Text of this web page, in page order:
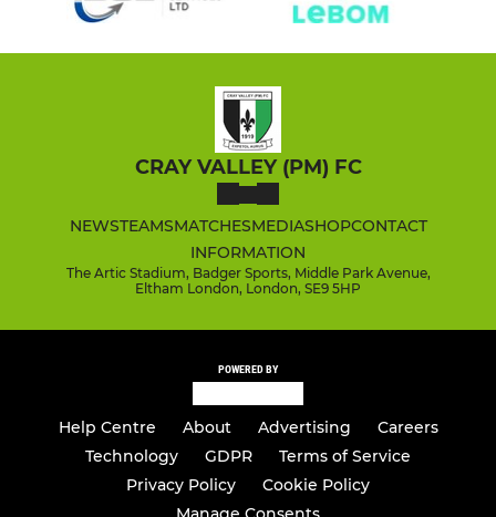
CRAY VALLEY (PM) FC
NEWSTEAMSMATCHESMEDIASHOPCONTACT
INFORMATION
The Artic Stadium, Badger Sports, Middle Park Avenue,
Eltham London, London, SE9 5HP
POWERED BY
Help Centre About Advertising
Careers
Technology
GDPR
Terms of Service
Privacy Policy
Cookie Policy